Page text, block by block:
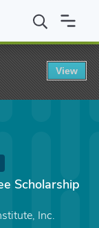
Program
Scholarship
Inc.
View